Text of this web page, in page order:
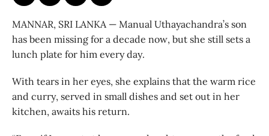
MANNAR, SRI LANKA — Manual Uthayachandra’s son
has been missing for a decade now, but she still sets a
lunch plate for him every day.
With tears in her eyes, she explains that the warm rice
and curry, served in small dishes and set out in her
kitchen, awaits his return.